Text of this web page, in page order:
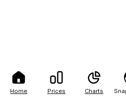
Home Prices Charts